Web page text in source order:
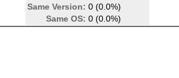
Same Version: 0 (0.0%)
Same OS: 0 (0.0%)